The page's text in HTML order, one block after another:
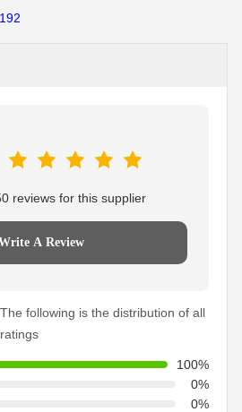
reviews for this supplier
A Review
The following is the distribution of all
ratings
100%
0%
0%